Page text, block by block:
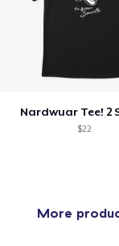
Nardwuar Tee! 2
$22
More